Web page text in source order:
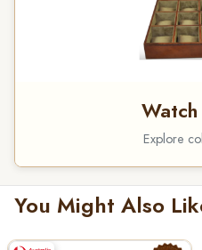
Explore
You Might Also